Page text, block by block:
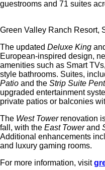
guestrooms and 71 suites
Green Valley Ranch Resort,
The updated Deluxe King
European-inspired design,
amenities such as Smart
style bathrooms. Suites,
Patio and the Strip Suite
upgraded entertainment
private patios or balconies
The West Towerrenovation
fall, with the East Towerand
Additional enhancements
and luxury gaming rooms.
For more information, visit